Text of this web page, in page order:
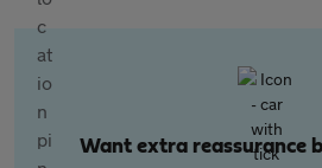
Want extra reassurance